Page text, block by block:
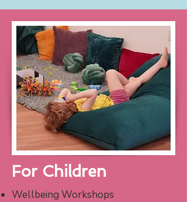
For Children
Wellbeing Workshops